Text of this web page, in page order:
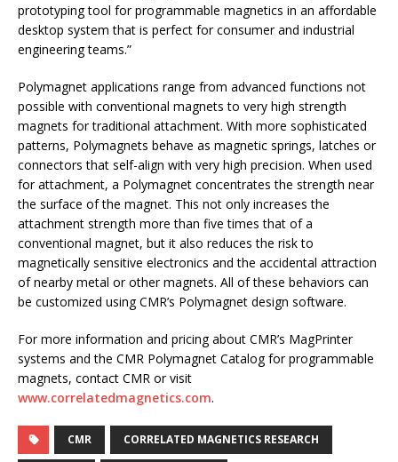
prototyping tool for programmable magnetics in an affordable
desktop system that is perfect for consumer and industrial
engineering teams.”
Polymagnet applications range from advanced functions not
possible with conventional magnets to very high strength
magnets for traditional attachment. With more sophisticated
patterns, Polymagnets behave as magnetic springs, latches or
connectors that self-align with very high precision. When used
for attachment, a Polymagnet concentrates the strength near
the surface of the magnet. This not only increases the
attachment strength more than five times that of a
conventional magnet, but it also reduces the risk to
magnetically sensitive electronics and the accidental attraction
of nearby metal or other magnets. All of these behaviors can
be customized using CMR’s Polymagnet design software.
For more information and pricing about CMR’s MagPrinter
systems and the CMR Polymagnet Catalog for programmable
magnets, contact CMR or visit
www.correlatedmagnetics.com.
CMR CORRELATED MAGNETICS RESEARCH